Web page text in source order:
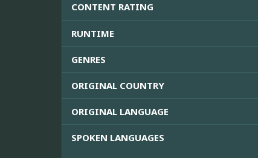
CONTENT RATING
RUNTIME
GENRES
ORIGINAL COUNTRY
ORIGINAL LANGUAGE
SPOKEN LANGUAGES